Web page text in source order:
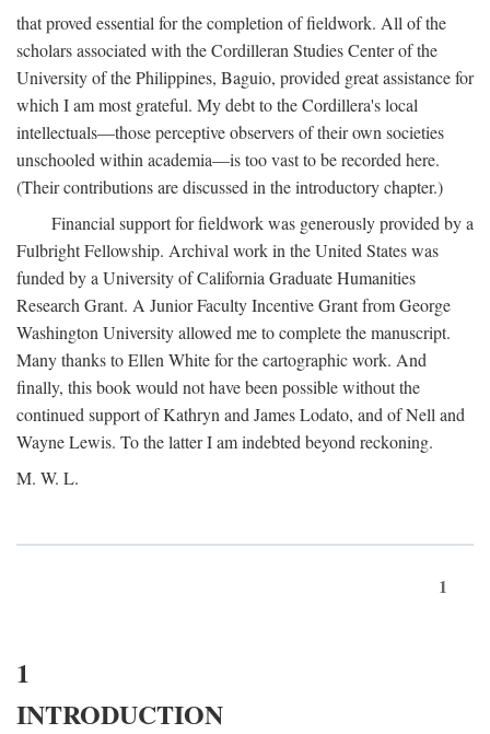
that proved essential for the completion of fieldwork. All of the
scholars associated with the Cordilleran Studies Center of the
University of the Philippines, Baguio, provided great assistance for
which I am most grateful. My debt to the Cordillera's local
intellectuals—those perceptive observers of their own societies
unschooled within academia—is too vast to be recorded here.
(Their contributions are discussed in the introductory chapter.)
Financial support for fieldwork was generously provided by a
Fulbright Fellowship. Archival work in the United States was
funded by a University of California Graduate Humanities
Research Grant. A Junior Faculty Incentive Grant from George
Washington University allowed me to complete the manuscript.
Many thanks to Ellen White for the cartographic work. And
finally, this book would not have been possible without the
continued support of Kathryn and James Lodato, and of Nell and
Wayne Lewis. To the latter I am indebted beyond reckoning.
M. W. L.
1
1
INTRODUCTION